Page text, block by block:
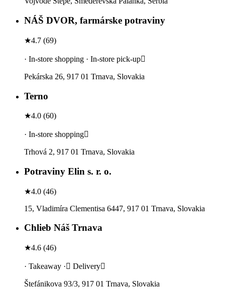
NÁŠ DVOR, farmárske potraviny
★4.7 (69)
· In-store shopping · In-store pick-up
Pekárska 26, 917 01 Trnava, Slovakia
Terno
★4.0 (60)
· In-store shopping
Trhová 2, 917 01 Trnava, Slovakia
Potraviny Elin s. r. o.
★4.0 (46)
15, Vladimíra Clementisa 6447, 917 01 Trnava, Slovakia
Chlieb Náš Trnava
★4.6 (46)
· Takeaway · Delivery
Štefánikova 93/3, 917 01 Trnava, Slovakia